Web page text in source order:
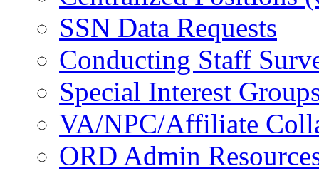
SSN Data Requests
Conducting Staff
Special Interest
VA/NPC/Affiliate
ORD Admin